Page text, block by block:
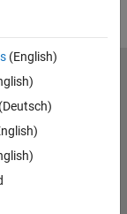
(English)
(Deutsch)
Preventing Piracy
Statement
a Web Site